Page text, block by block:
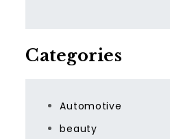
Categories
Automotive
beauty